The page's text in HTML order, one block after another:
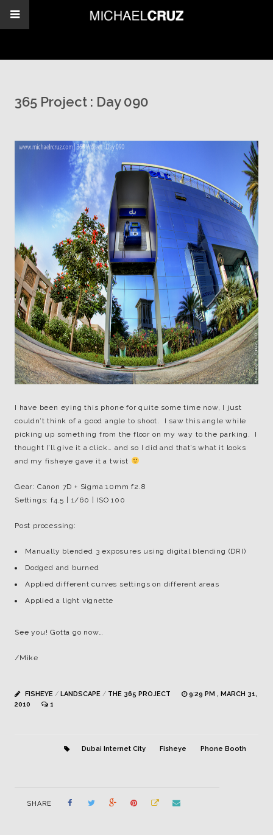
365 Project : Day 090
I have been eying this phone for quite some time now, I just
couldn’t think of a good angle to shoot. I saw this angle while
picking up something from the floor on my way to the parking. I
thought I’ll give it a click… and so I did and that’s what it looks
and my fisheye gave it a twist
Gear: Canon 7D + Sigma 10mm f2.8
Settings: f4.5 | 1/60 | ISO 100
Post processing:
Manually blended 3 exposures using digital blending (DRI)
Dodged and burned
Applied different curves settings on different areas
Applied a light vignette
See you! Gotta go now…
/Mike
FISHEYE / LANDSCAPE / THE 365 PROJECT
9:29 PM , MARCH 31,
2010
1
Dubai Internet City Fisheye Phone Booth
SHARE